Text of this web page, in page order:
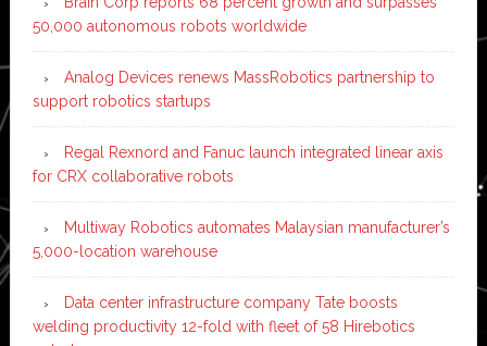
50,000 autonomous robots worldwide
Analog Devices renews MassRobotics partnership to
support robotics startups
Regal Rexnord and Fanuc launch integrated linear axis
for CRX collaborative robots
Multiway Robotics automates Malaysian manufacturer’s
5,000-location warehouse
Data center infrastructure company Tate boosts
welding productivity 12-fold with fleet of 58 Hirebotics